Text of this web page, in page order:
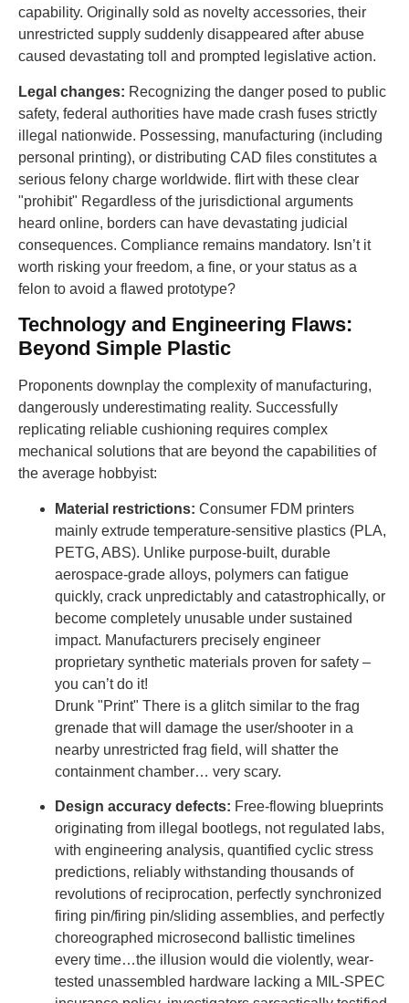
capability. Originally sold as novelty accessories, their
unrestricted supply suddenly disappeared after abuse
caused devastating toll and prompted legislative action.
Legal changes: Recognizing the danger posed to public
safety, federal authorities have made crash fuses strictly
illegal nationwide. Possessing, manufacturing (including
personal printing), or distributing CAD files constitutes a
serious felony charge worldwide. flirt with these clear
"prohibit" Regardless of the jurisdictional arguments
heard online, borders can have devastating judicial
consequences. Compliance remains mandatory. Isn’t it
worth risking your freedom, a fine, or your status as a
felon to avoid a flawed prototype?
Technology and Engineering Flaws:
Beyond Simple Plastic
Proponents downplay the complexity of manufacturing,
dangerously underestimating reality. Successfully
replicating reliable cushioning requires complex
mechanical solutions that are beyond the capabilities of
the average hobbyist:
Material restrictions: Consumer FDM printers
mainly extrude temperature-sensitive plastics (PLA,
PETG, ABS). Unlike purpose-built, durable
aerospace-grade alloys, polymers can fatigue
quickly, crack unpredictably and catastrophically, or
become completely unusable under sustained
impact. Manufacturers precisely engineer
proprietary synthetic materials proven for safety –
you can’t do it!
Drunk "Print" There is a glitch similar to the frag
grenade that will damage the user/shooter in a
nearby unrestricted frag field, will shatter the
containment chamber… very scary.
Design accuracy defects: Free-flowing blueprints
originating from illegal bootlegs, not regulated labs,
with engineering analysis, quantified cyclic stress
predictions, reliably withstanding thousands of
revolutions of reciprocation, perfectly synchronized
firing pin/firing pin/sliding assemblies, and perfectly
choreographed microsecond ballistic timelines
every time…the illusion would die violently, wear-
tested unassembled hardware lacking a MIL-SPEC